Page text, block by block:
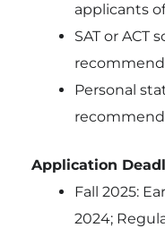
applicants
SAT or ACT
Personal
Application
Fall 2025:
2024;